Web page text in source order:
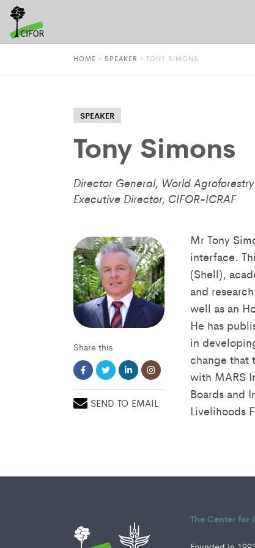
HOME » SPEAKER » TONY SIMONS
SPEAKER
Tony Simons
Director General, World Agroforestry
Executive Director, CIFOR-ICRAF
Share this
SEND TO EMAIL
Mr Tony
interface.
(Shell),
and
well as an
He has
in
change that
with MARS
Boards and
Livelihoods
The Center for